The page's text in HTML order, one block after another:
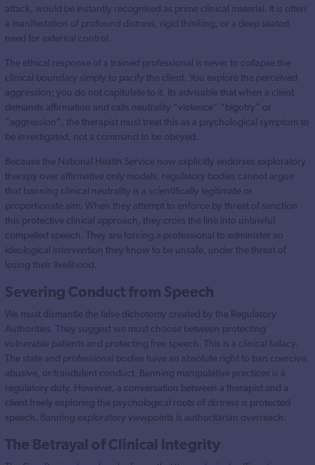
attack, would be instantly recognised as prime clinical material. It is often
a manifestation of profound distress, rigid thinking, or a deep seated
need for external control.
The ethical response of a trained professional is never to collapse the
clinical boundary simply to pacify the client. You explore the perceived
aggression; you do not capitulate to it. Its advisable that when a client
demands affirmation and calls neutrality “violence” “bigotry” or
“aggression”, the therapist must treat this as a psychological symptom to
be investigated, not a command to be obeyed.
Because the National Health Service now explicitly endorses exploratory
therapy over affirmative only models, regulatory bodies cannot argue
that banning clinical neutrality is a scientifically legitimate or
proportionate aim. When they attempt to enforce by threat of sanction
this protective clinical approach, they cross the line into unlawful
compelled speech. They are forcing a professional to administer an
ideological intervention they know to be unsafe, under the threat of
losing their livelihood.
Severing Conduct from Speech
We must dismantle the false dichotomy created by the Regulatory
Authorities. They suggest we must choose between protecting
vulnerable patients and protecting free speech. This is a clinical fallacy.
The state and professional bodies have an absolute right to ban coercive,
abusive, or fraudulent conduct. Banning manipulative practices is a
regulatory duty. However, a conversation between a therapist and a
client freely exploring the psychological roots of distress is protected
speech. Banning exploratory viewpoints is authoritarian overreach.
The Betrayal of Clinical Integrity